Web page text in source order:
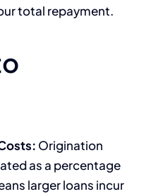
total repayment.
Origination
as a percentage
larger loans incur